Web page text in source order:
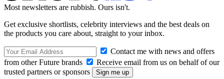
Most newsletters are rubbish. Ours isn't.
Get exclusive shortlists, celebrity interviews and the best deals on
the products you care about, straight to your inbox.
Contact me with news and offers
from other Future brands
Receive email from us on behalf of our
trusted partners or sponsors